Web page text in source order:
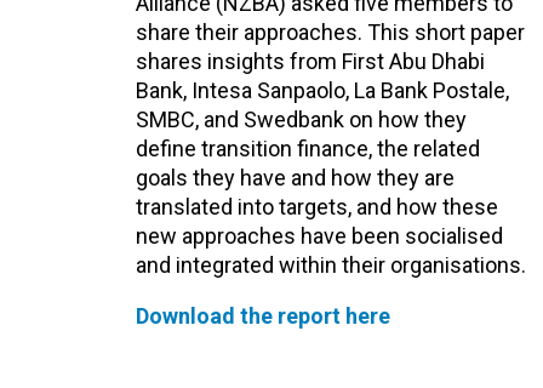
share their approaches. This short paper
shares insights from First Abu Dhabi
Bank, Intesa Sanpaolo, La Bank Postale,
SMBC, and Swedbank on how they
define transition finance, the related
goals they have and how they are
translated into targets, and how these
new approaches have been socialised
and integrated within their organisations.
Download the report here